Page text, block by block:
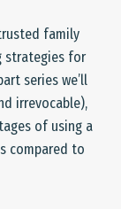
family
strategies for
series we’ll
irrevocable),
of using a
compared to